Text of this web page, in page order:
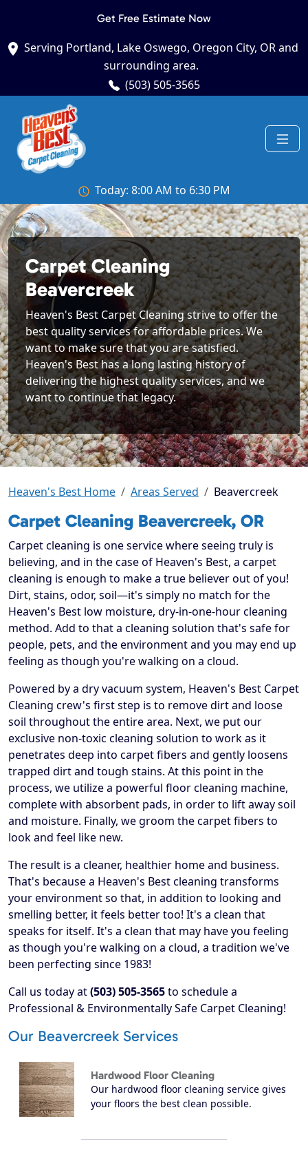
Get Free Estimate Now
Serving Portland, Lake Oswego, Oregon City, OR and
surrounding area.
(503) 505-3565
Today: 8:00 AM to 6:30 PM
Carpet Cleaning
Beavercreek
Heaven's Best Carpet Cleaning strive to offer the
best quality services for affordable prices. We
want to make sure that you are satisfied.
Heaven's Best has a long lasting history of
delivering the highest quality services, and we
want to continue that legacy.
Heaven's Best Home Areas Served Beavercreek
Carpet Cleaning Beavercreek, OR
Carpet cleaning is one service where seeing truly is
believing, and in the case of Heaven's Best, a carpet
cleaning is enough to make a true believer out of you!
Dirt, stains, odor, soil—it's simply no match for the
Heaven's Best low moisture, dry-in-one-hour cleaning
method. Add to that a cleaning solution that's safe for
people, pets, and the environment and you may end up
feeling as though you're walking on a cloud.
Powered by a dry vacuum system, Heaven's Best Carpet
Cleaning crew's first step is to remove dirt and loose
soil throughout the entire area. Next, we put our
exclusive non-toxic cleaning solution to work as it
penetrates deep into carpet fibers and gently loosens
trapped dirt and tough stains. At this point in the
process, we utilize a powerful floor cleaning machine,
complete with absorbent pads, in order to lift away soil
and moisture. Finally, we groom the carpet fibers to
look and feel like new.
The result is a cleaner, healthier home and business.
That's because a Heaven's Best cleaning transforms
your environment so that, in addition to looking and
smelling better, it feels better too! It's a clean that
speaks for itself. It's a clean that may have you feeling
as though you're walking on a cloud, a tradition we've
been perfecting since 1983!
Call us today at(503) 505-3565to schedule a
Professional & Environmentally Safe Carpet Cleaning!
Our Beavercreek Services
Hardwood Floor Cleaning
Our hardwood floor cleaning service gives
your floors the best clean possible.